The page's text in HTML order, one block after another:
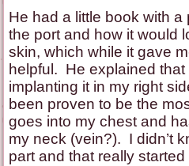
He had a little book with
the port and how it would
skin, which while it gave
helpful. He explained
implanting it in my right
been proven to be the
goes into my chest and
my neck (vein?). I didn’t
part and that really